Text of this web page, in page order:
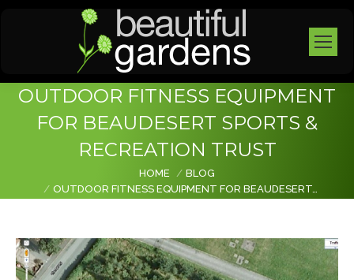
OUTDOOR FITNESS EQUIPMENT
FOR BEAUDESERT SPORTS &
RECREATION TRUST
HOME
BLOG
OUTDOOR FITNESS EQUIPMENT FOR BEAUDESERT…